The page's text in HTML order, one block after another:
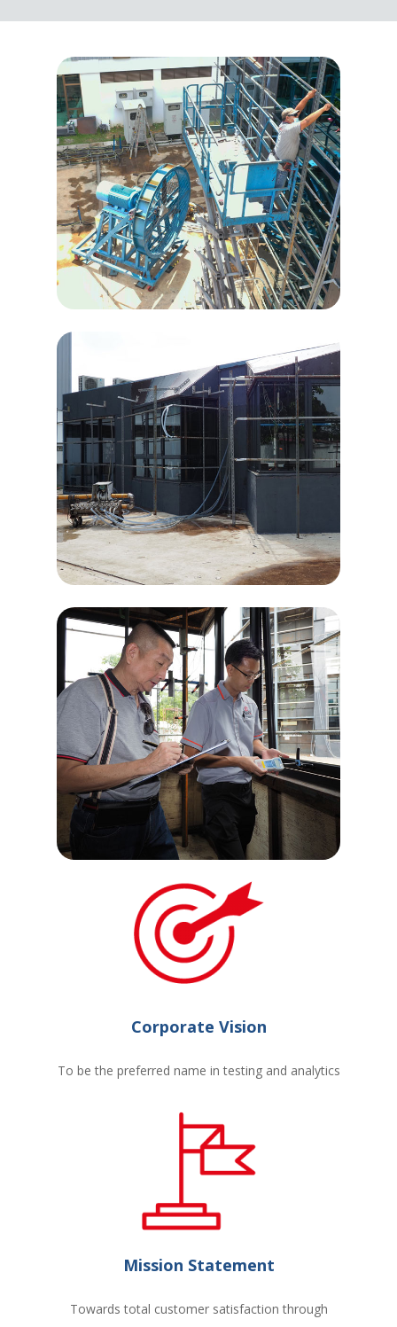
Corporate Vision
To be the preferred name in testing and analytics
Mission Statement
Towards total customer satisfaction through